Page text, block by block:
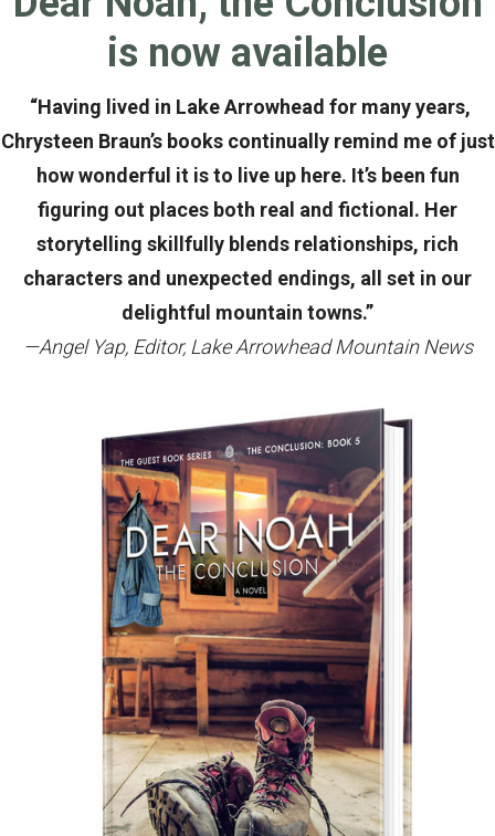
is now available
“Having lived in Lake Arrowhead for many years,
Chrysteen Braun’s books continually remind me of just
how wonderful it is to live up here. It’s been fun
figuring out places both real and fictional. Her
storytelling skillfully blends relationships, rich
characters and unexpected endings, all set in our
delightful mountain towns.”
—Angel Yap, Editor, Lake Arrowhead Mountain News